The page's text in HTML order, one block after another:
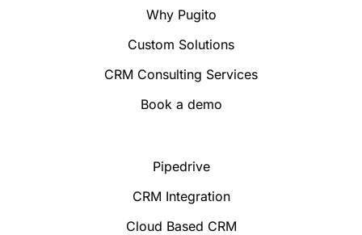
Why Pugito
Custom Solutions
CRM Consulting Services
Book a demo
Pipedrive
CRM Integration
Cloud Based CRM